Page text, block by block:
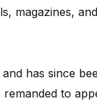
magazines,
has since
to